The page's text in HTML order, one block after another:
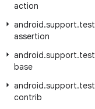
action
android.support.test
assertion
android.support.test
base
android.support.test
contrib